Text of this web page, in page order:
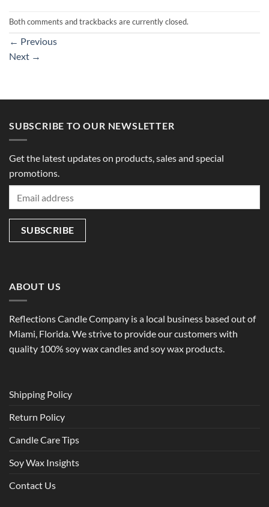
Both comments and trackbacks are currently closed.
← Previous
Next →
SUBSCRIBE TO OUR NEWSLETTER
Get the latest updates on products, sales and special
promotions.
ABOUT US
Reflections Candle Company is a local business based out of
Miami, Florida. We strive to provide our customers with
quality 100% soy wax candles and soy wax products.
Shipping Policy
Return Policy
Candle Care Tips
Soy Wax Insights
Contact Us